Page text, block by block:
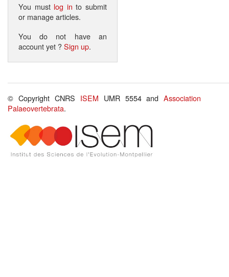
You must log in to submit
or manage articles.
You do not have an
account yet ?Sign up.
© Copyright CNRS ISEM UMR 5554 andAssociation
Palaeovertebrata.